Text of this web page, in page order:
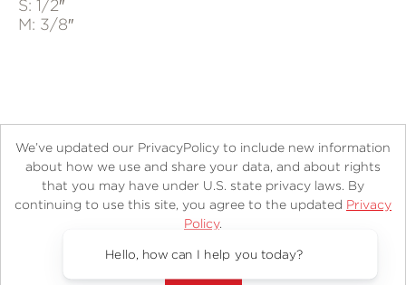
S: 1/2″
M: 3/8″
About Contact Careers Catalogs
Customer FAQ
Retailer Information
Copyright and Terms
Privacy Policy
© 2026 ABRAMS
We’ve updated our PrivacyPolicy to include new information
about how we use and share your data, and about rights
that you may have under U.S. state privacy laws. By
continuing to use this site, you agree to the updated Privacy
Policy.
Hello, how can I help you today?